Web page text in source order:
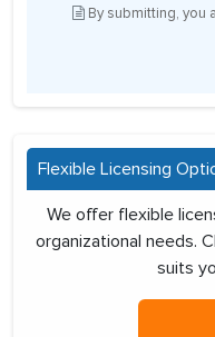
By submitting, you
Flexible Licensing
We offer flexible
organizational needs.
suits